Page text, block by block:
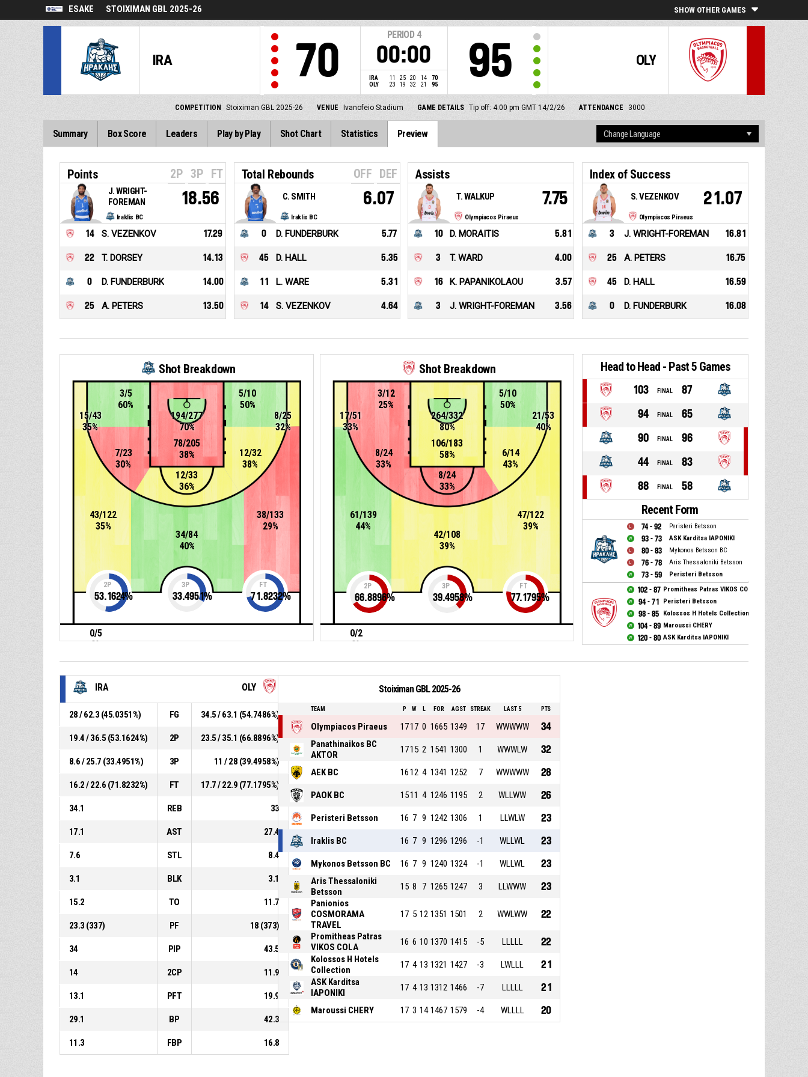
ESAKE STOIXIMAN GBL 2025-26 SHOW OTHER GAMES
IRA 70
PERIOD 4
00:00
IRA 11 25 20 14
70
OLY
23 19 32 21 95
OLY
95
COMPETITION Stoiximan GBL 2025-26 VENUE Ivanofeio Stadium GAME DETAILS Tip off: 4:00 pm GMT 14/2/26 ATTENDANCE 3000
Summary Box Score Leaders Play by Play Shot Chart Statistics Preview
Points 2P 3P FT
Iraklis BC
J. WRIGHT-
FOREMAN
18.56
14 S. VEZENKOV 17.29
22 T. DORSEY 14.13
0 D. FUNDERBURK 14.00
25 A. PETERS 13.50
Total Rebounds OFF DEF
Iraklis BC
C. SMITH 6.07
0 D. FUNDERBURK 5.77
45 D. HALL 5.35
11 L. WARE 5.31
14 S. VEZENKOV 4.64
Assists
Olympiacos Piraeus
T. WALKUP 7.75
10 D. MORAITIS 5.81
3 T. WARD 4.00
16 K. PAPANIKOLAOU 3.57
3 J. WRIGHT-FOREMAN 3.56
Index of Success
Olympiacos Piraeus
S. VEZENKOV 21.07
3 J. WRIGHT-FOREMAN 16.81
25 A. PETERS 16.75
45 D. HALL 16.59
0 D. FUNDERBURK 16.08
Shot Breakdown
43/122
35%
8/25
32%
194/277
70%
78/205
38%
15/43
35%
7/23
30%
38/133
29%
0/5
0%
12/32
38%
34/84
40%
12/33
36%
3/5
60%
5/10
50%
2P
53.1624%
3P
33.4951%
FT
71.8232%
Shot Breakdown
106/183
58%
42/108
39%
47/122
39%
3/12
25%
61/139
44%
264/332
80%
21/53
40%
17/51
33%
8/24
33%
8/24
33%
6/14
43%
5/10
50%
0/2
0%
2P
66.8896%
3P
39.4958%
FT
77.1795%
Head to Head - Past 5 Games
103 FINAL
87
94
FINAL
65
90
FINAL
96
44
FINAL
83
88
FINAL 58
Recent Form
74 - 92 Peristeri Betsson
93 - 73 ASK Karditsa IAPONIKI
80 - 83 Mykonos Betsson BC
76 - 78 Aris Thessaloniki Betsson
73 - 59 Peristeri Betsson
102 - 87 Promitheas Patras VIKOS COLA
94 - 71 Peristeri Betsson
98 - 85 Kolossos H Hotels Collection
104 - 89 Maroussi CHERY
120 - 80 ASK Karditsa IAPONIKI
IRA OLY
28 / 62.3 (45.0351%) FG 34.5 / 63.1 (54.7486%)
19.4 / 36.5 (53.1624%) 2P 23.5 / 35.1 (66.8896%)
8.6 / 25.7 (33.4951%) 3P 11 / 28 (39.4958%)
16.2 / 22.6 (71.8232%) FT 17.7 / 22.9 (77.1795%)
34.1 REB 33
17.1 AST 27.4
7.6 STL 8.4
3.1 BLK 3.1
15.2 TO 11.7
23.3 (337) PF 18 (373)
34 PIP 43.5
14 2CP 11.9
13.1 PFT 19.9
29.1 BP 42.3
11.3 FBP 16.8
Stoiximan GBL 2025-26
TEAM P W L FOR AGST STREAK LAST 5 PTS
Olympiacos Piraeus 1717 0 1665 1349 17 WWWWW 34
Panathinaikos BC
AKTOR
1715 2 1541 1300 1 WWWLW 32
AEK BC 1612 4 1341 1252 7 WWWWW 28
PAOK BC 1511 4 1246 1195 2 WLLWW 26
Peristeri Betsson 16 7 9 1242 1306 1 LLWLW 23
Iraklis BC 16 7 9 1296 1296 -1 WLLWL 23
Mykonos Betsson BC 16 7 9 1240 1324 -1 WLLWL 23
Aris Thessaloniki
Betsson
15 8 7 1265 1247 3 LLWWW 23
Panionios
COSMORAMA
TRAVEL
17 5 12 1351 1501 2 WWLWW 22
Promitheas Patras
VIKOS COLA
16 6 10 1370 1415 -5 LLLLL 22
Kolossos H Hotels
Collection
17 4 13 1321 1427 -3 LWLLL 21
ASK Karditsa
IAPONIKI
17 4 13 1312 1466 -7 LLLLL 21
Maroussi CHERY 17 3 14 1467 1579 -4 WLLLL 20